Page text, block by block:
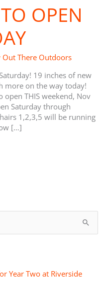
OPEN
Out There Outdoors
19 inches of new
more on the way today!
open THIS weekend, Nov
Saturday through
1,2,3,5 will be running
[…]
Year Two at Riverside